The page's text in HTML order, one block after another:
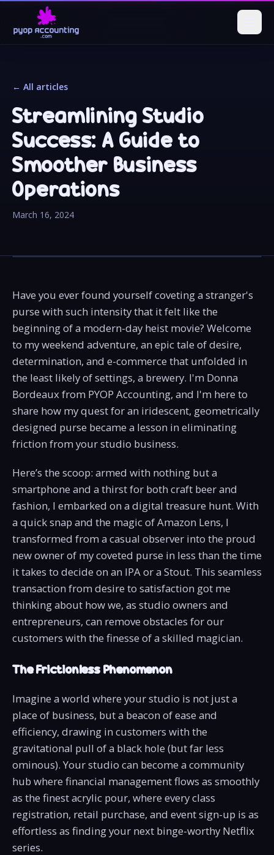
← All articles
Streamlining Studio
Success: A Guide to
Smoother Business
Operations
March 16, 2024
Have you ever found yourself coveting a stranger's
purse with such intensity that it felt like the
beginning of a modern-day heist movie? Welcome
to my weekend adventure, an epic tale of desire,
determination, and e-commerce that unfolded in
the least likely of settings, a brewery. I'm Donna
Bordeaux from PYOP Accounting, and I'm here to
share how my quest for an iridescent, geometrically
designed purse became a lesson in eliminating
friction from your studio business.
Here’s the scoop: armed with nothing but a
smartphone and a thirst for both craft beer and
fashion, I embarked on a digital treasure hunt. With
a quick snap and the magic of Amazon Lens, I
transformed from a casual observer into the proud
new owner of my coveted purse in less than the time
it takes to decide on an IPA or a Stout. This seamless
transaction from desire to satisfaction got me
thinking about how we, as studio owners and
entrepreneurs, can remove obstacles for our
customers with the finesse of a skilled magician.
The Frictionless Phenomenon
Imagine a world where your studio is not just a
place of business, but a beacon of ease and
efficiency, drawing in customers with the
gravitational pull of a black hole (but far less
ominous). Your studio can become a community
hub where financial management flows as smoothly
as the finest acrylic pour, where every class
registration, retail purchase, and event sign-up is as
effortless as finding your next binge-worthy Netflix
series.